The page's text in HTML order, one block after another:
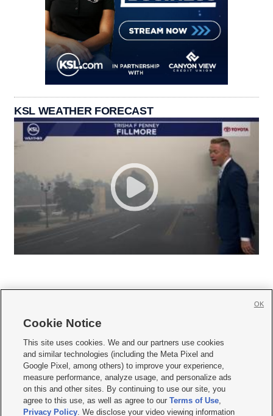
KSL WEATHER FORECAST
     
Mobile Apps| Newsletter|Advertise|Contact Us|Careers with KSL.com
Terms of use Privacy Statement| Video Consent Viewing Policy
Do Not Sell or Share My Data|EEO Public File Report| KSL-TV FCC Public File
KSL FM Radio FCC Public File|KSL AM Radio FCC Public File |FCC Applications
Closed Captioning Assistance
Cookie Notice
This site uses cookies. We and our partners use cookies
and similar technologies (including the Meta Pixel and
Google Pixel, among others) to improve your experience,
measure performance, analyze usage, and personalize ads
on this and other sites. By continuing to use our site, you
agree to this use, as well as agree to ourTerms of Use,
Privacy Policy. We disclose your video viewing information
OK